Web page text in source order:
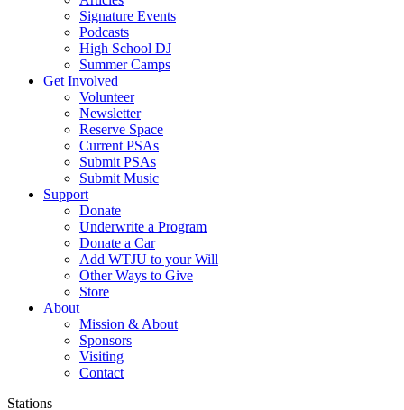
Signature Events
Podcasts
High School DJ
Summer Camps
Get Involved
Volunteer
Newsletter
Reserve Space
Current PSAs
Submit PSAs
Submit Music
Support
Donate
Underwrite a Program
Donate a Car
Add WTJU to your Will
Other Ways to Give
Store
About
Mission & About
Sponsors
Visiting
Contact
Stations